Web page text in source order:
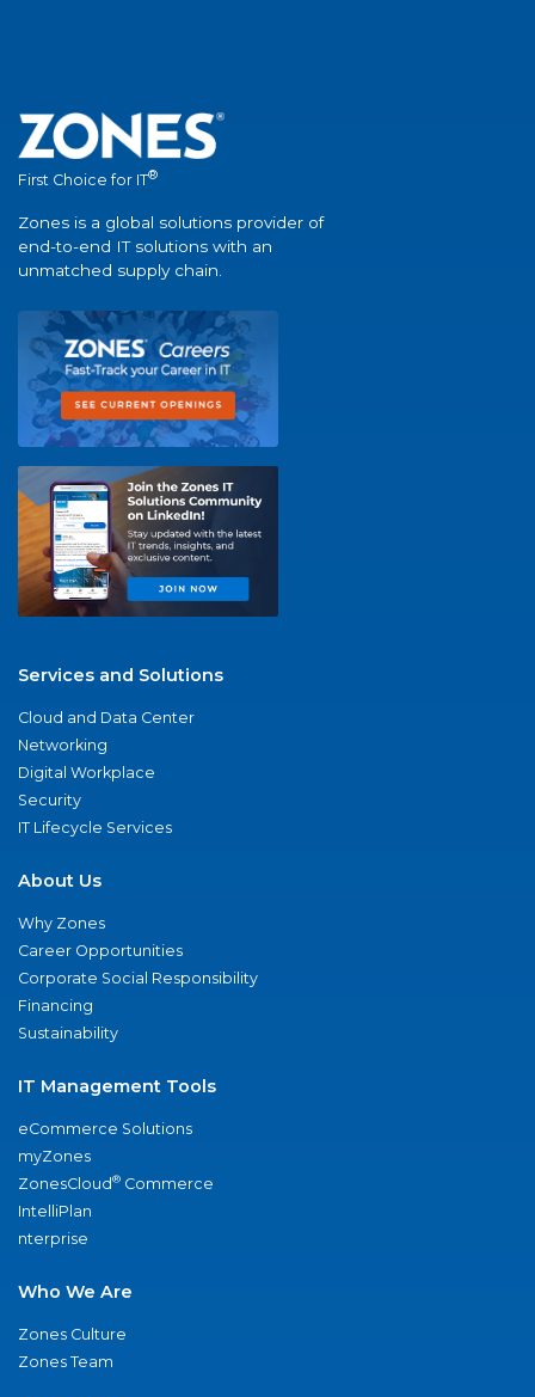
First Choice for IT®
Zones is a global solutions provider of
end-to-end IT solutions with an
unmatched supply chain.
Services and Solutions
Cloud and Data Center
Networking
Digital Workplace
Security
IT Lifecycle Services
About Us
Why Zones
Career Opportunities
Corporate Social Responsibility
Financing
Sustainability
IT Management Tools
eCommerce Solutions
myZones
ZonesCloud® Commerce
IntelliPlan
nterprise
Who We Are
Zones Culture
Zones Team